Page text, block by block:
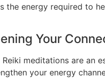
the energy required to
Your
meditations are an
your energy